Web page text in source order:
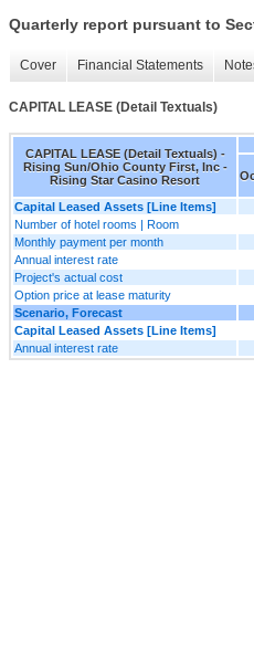
Quarterly report pursuant to
Cover Financial Statements
CAPITAL LEASE (Detail Textuals)
CAPITAL LEASE (Detail Textuals) -
Rising Sun/Ohio County First, Inc -
Rising Star Casino Resort
Capital Leased Assets [Line Items]
Number of hotel rooms | Room
Monthly payment per month
Annual interest rate
Project's actual cost
Option price at lease maturity
Scenario, Forecast
Capital Leased Assets [Line Items]
Annual interest rate